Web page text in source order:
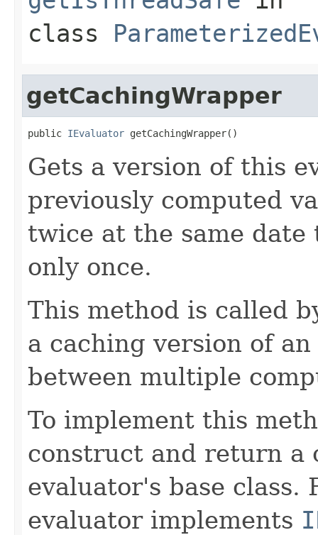
class
getCachingWrapper
public IEvaluator getCachingWrapper()
Gets a version of this
previously computed
twice at the same
only once.
This method is called
a caching version of
between multiple
To implement this
construct and return a
evaluator's base class.
evaluator implements